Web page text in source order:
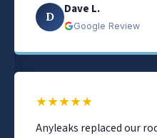
D Dave L.
Google Review
★★★★★
Anyleaks replaced our